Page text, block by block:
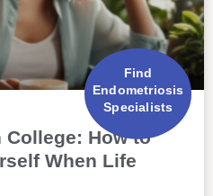
How to
When Life
Find
Endometriosis
Specialists